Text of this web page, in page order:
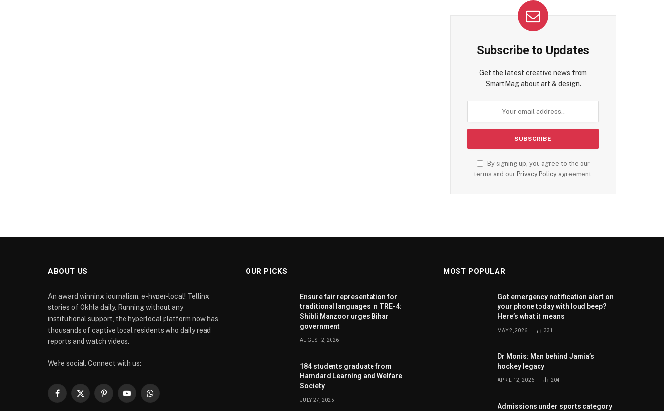
Subscribe to Updates
Get the latest creative news from
SmartMag about art & design.
By signing up, you agree to the our
terms and our Privacy Policyagreement.
ABOUT US
An award winning journalism, e-hyper-local! Telling
stories of Okhla daily. Running without any
institutional support, the hyperlocal platform now has
thousands of captive local residents who daily read
reports and watch videos.
We're social. Connect with us:
Facebook
X
PinterestYouTubeWhatsApp
OUR PICKS
Ensure fair representation for
traditional languages in TRE-4:
Shibli Manzoor urges Bihar
government
AUGUST 2, 2026
184 students graduate from
Hamdard Learning and Welfare
Society
JULY 27, 2026
MOST POPULAR
Got emergency notification alert on
your phone today with loud beep?
Here’s what it means
MAY 2, 2026 331
Dr Monis: Man behind Jamia’s
hockey legacy
APRIL 12, 2026 204
Admissions under sports category